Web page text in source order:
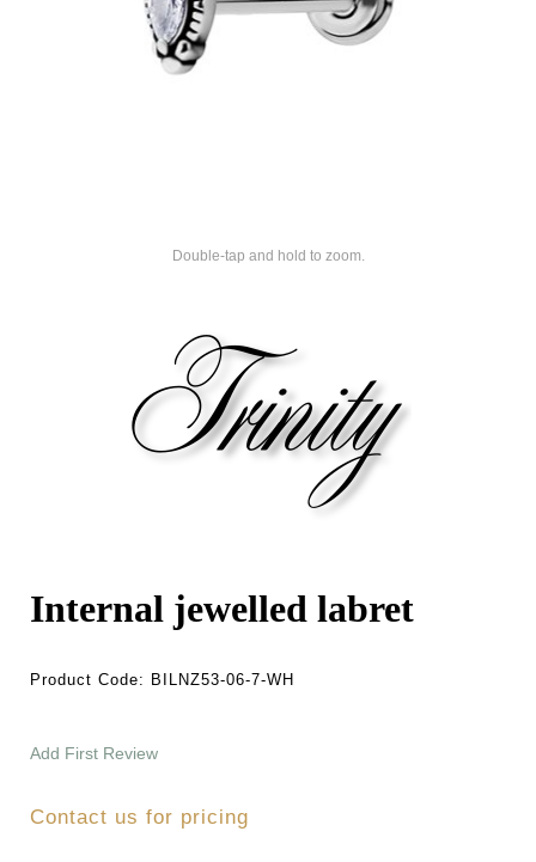
Double-tap and hold to zoom.
Internal jewelled labret
Product Code: BILNZ53-06-7-WH
Add First Review
Contact us for pricing